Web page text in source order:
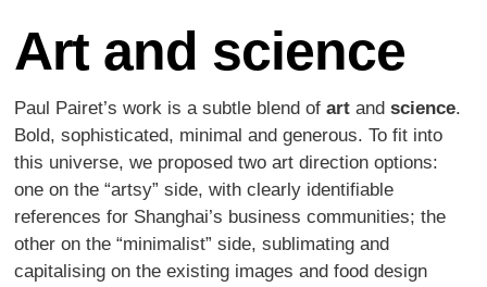
Art and science
Paul Pairet’s work is a subtle blend ofart andscience.
Bold, sophisticated, minimal and generous. To fit into
this universe, we proposed two art direction options:
one on the “artsy” side, with clearly identifiable
references for Shanghai’s business communities; the
other on the “minimalist” side, sublimating and
capitalising on the existing images and food design